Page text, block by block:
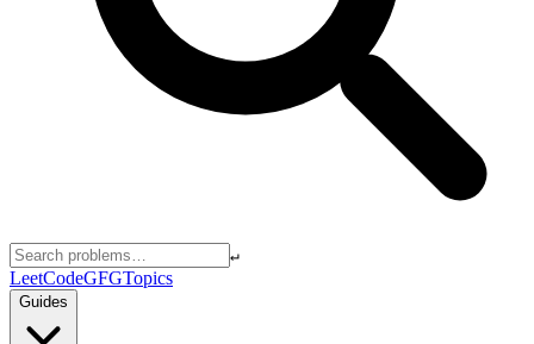
↵
LeetCodeGFGTopics
Guides